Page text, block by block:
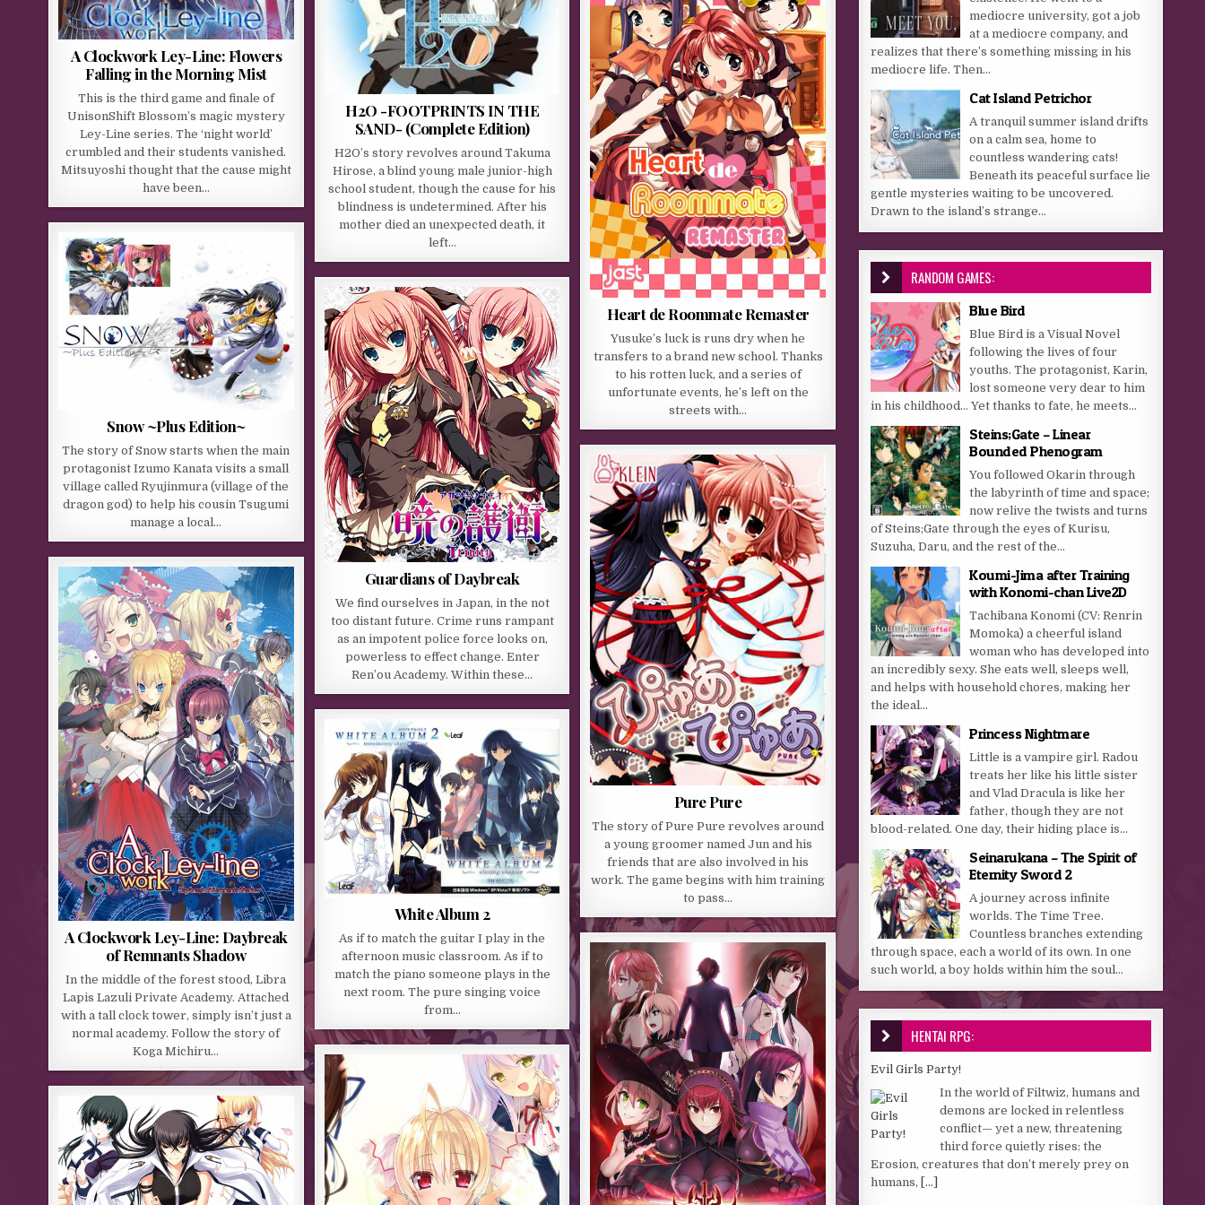
A Clockwork Ley-Line: Flowers
Falling in the Morning Mist
This is the third game and finale of
UnisonShift Blossom’s magic mystery
Ley-Line series. The ‘night world’
crumbled and their students vanished.
Mitsuyoshi thought that the cause might
have been…
H2O -FOOTPRINTS IN THE
SAND- (Complete Edition)
H2O’s story revolves around Takuma
Hirose, a blind young male junior-high
school student, though the cause for his
blindness is undetermined. After his
mother died an unexpected death, it
left…
Heart de Roommate Remaster
Yusuke’s luck is runs dry when he
transfers to a brand new school. Thanks
to his rotten luck, and a series of
unfortunate events, he’s left on the
streets with…
Snow ~Plus Edition~
The story of Snow starts when the main
protagonist Izumo Kanata visits a small
village called Ryujinmura (village of the
dragon god) to help his cousin Tsugumi
manage a local…
Guardians of Daybreak
We find ourselves in Japan, in the not
too distant future. Crime runs rampant
as an impotent police force looks on,
powerless to effect change. Enter
Ren’ou Academy. Within these…
Pure Pure
The story of Pure Pure revolves around
a young groomer named Jun and his
friends that are also involved in his
work. The game begins with him training
to pass…
A Clockwork Ley-Line: Daybreak
of Remnants Shadow
In the middle of the forest stood, Libra
Lapis Lazuli Private Academy. Attached
with a tall clock tower, simply isn’t just a
normal academy. Follow the story of
Koga Michiru…
White Album 2
As if to match the guitar I play in the
afternoon music classroom. As if to
match the piano someone plays in the
next room. The pure singing voice
from…
mediocre university, got a job
at a mediocre company, and
realizes that there’s something missing in his
mediocre life. Then...
Cat Island Petrichor
A tranquil summer island drifts
on a calm sea, home to
countless wandering cats!
Beneath its peaceful surface lie
gentle mysteries waiting to be uncovered.
Drawn to the island’s strange...
RANDOM GAMES:
Blue Bird
Blue Bird is a Visual Novel
following the lives of four
youths. The protagonist, Karin,
lost someone very dear to him
in his childhood… Yet thanks to fate, he meets...
Steins;Gate – Linear
Bounded Phenogram
You followed Okarin through
the labyrinth of time and space;
now relive the twists and turns
of Steins;Gate through the eyes of Kurisu,
Suzuha, Daru, and the rest of the...
Koumi-Jima after Training
with Konomi-chan Live2D
Tachibana Konomi (CV: Renrin
Momoka) a cheerful island
woman who has developed into
an incredibly sexy. She eats well, sleeps well,
and helps with household chores, making her
the ideal...
Princess Nightmare
Little is a vampire girl. Radou
treats her like his little sister
and Vlad Dracula is like her
father, though they are not
blood-related. One day, their hiding place is...
Seinarukana – The Spirit of
Eternity Sword 2
A journey across infinite
worlds. The Time Tree.
Countless branches extending
through space, each a world of its own. In one
such world, a boy holds within him the soul...
HENTAI RPG:
Evil Girls Party!
In the world of Filtwiz, humans and
demons are locked in relentless
conflict— yet a new, threatening
third force quietly rises: the
Erosion, creatures that don’t merely prey on
humans, [...]